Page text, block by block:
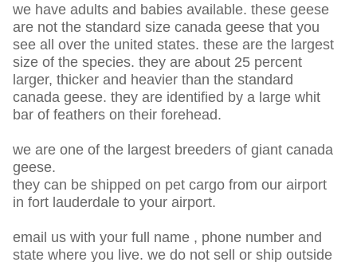
we have adults and babies available. these geese
are not the standard size canada geese that you
see all over the united states. these are the largest
size of the species. they are about 25 percent
larger, thicker and heavier than the standard
canada geese. they are identified by a large whit
bar of feathers on their forehead.
we are one of the largest breeders of giant canada
geese.
they can be shipped on pet cargo from our airport
in fort lauderdale to your airport.
email us with your full name , phone number and
state where you live. we do not sell or ship outside